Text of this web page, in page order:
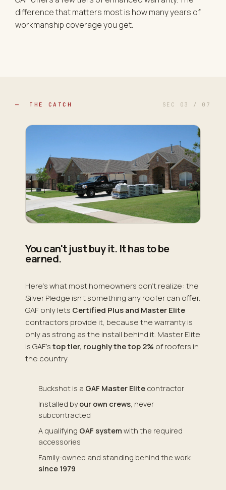
difference that matters most is how many years of
workmanship coverage you get.
— THE CATCH SEC 03 / 07
You can't just buy it. It has to be
earned.
Here's what most homeowners don't realize: the
Silver Pledge isn't something any roofer can offer.
GAF only lets Certified Plus and Master Elite
contractors provide it, because the warranty is
only as strong as the install behind it. Master Elite
is GAF'stop tier, roughly the top 2% of roofers in
the country.
Buckshot is a GAF Master Elite contractor
Installed byour own crews, never
subcontracted
A qualifying GAF system with the required
accessories
Family-owned and standing behind the work
since 1979